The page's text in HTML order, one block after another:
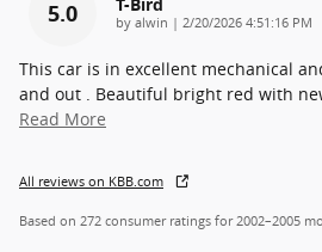
5.0 by alwin | on
2/20/2026 4:51:16 PM
This car is in excellent mechanical
and out . Beautiful bright red with
Read More
All reviews on KBB.com
Based on 272 consumer ratings for 2002–2005